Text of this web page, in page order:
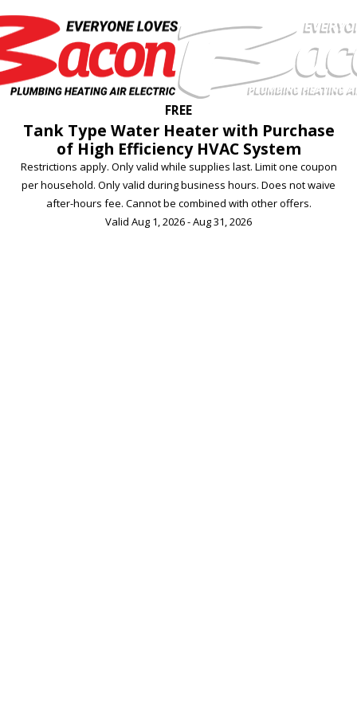
FREE
Tank Type Water Heater with Purchase
of High Efficiency HVAC System
Restrictions apply. Only valid while supplies last. Limit one coupon
per household. Only valid during business hours. Does not waive
after-hours fee. Cannot be combined with other offers.
Valid Aug 1, 2026 - Aug 31, 2026